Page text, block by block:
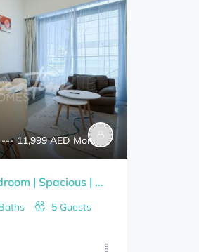
11,999 AED Monthly
Azizi Gardens| 2-Bedroom | Spacious | Newly Furnished | Bills Included
5 Guests